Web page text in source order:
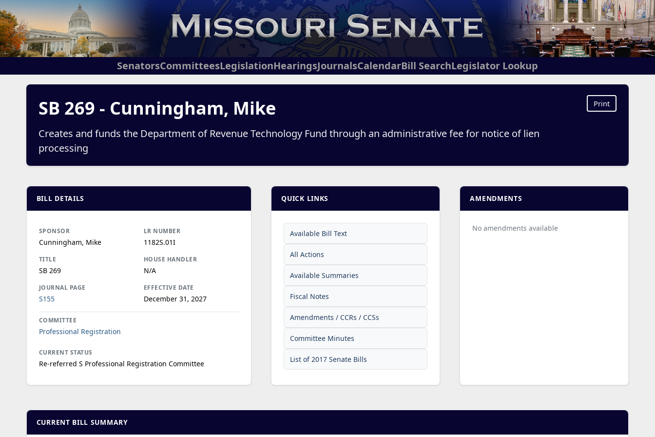
SenatorsCommitteesLegislationHearingsJournalsCalendarBill SearchLegislator Lookup
SB 269 - Cunningham, Mike
Creates and funds the Department of Revenue Technology Fund through an administrative fee for notice of lien
processing
Print
BILL DETAILS
SPONSOR
Cunningham, Mike
LR NUMBER
1182S.01I
TITLE
SB 269
HOUSE HANDLER
N/A
JOURNAL PAGE
S155
EFFECTIVE DATE
December 31, 2027
COMMITTEE
Professional Registration
CURRENT STATUS
Re-referred S Professional Registration Committee
QUICK LINKS
Available Bill Text
All Actions
Available Summaries
Fiscal Notes
Amendments / CCRs / CCSs
Committee Minutes
List of 2017 Senate Bills
AMENDMENTS
No amendments available
CURRENT BILL SUMMARY